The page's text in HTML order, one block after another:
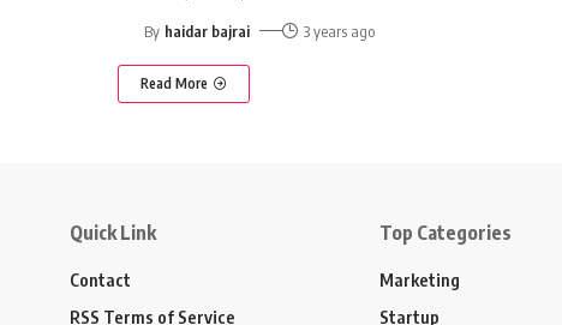
By haidar bajrai 3 years ago
Read More
Quick Link
Contact
RSS Terms of Service
Top Categories
Marketing
Startup